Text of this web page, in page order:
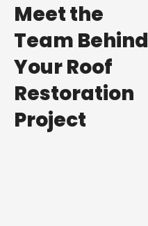
Meet the
Team Behind
Your Roof
Restoration
Project